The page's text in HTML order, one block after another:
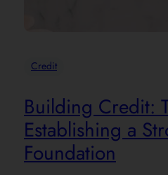
Credit
Building Credit:
Establishing a
Foundation